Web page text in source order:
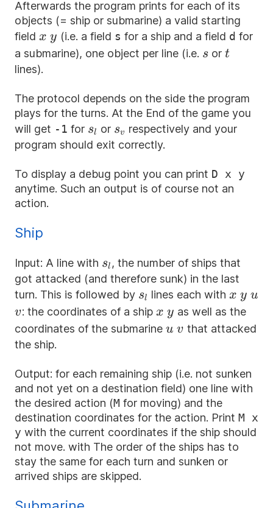
Afterwards the program prints for each of its
objects (= ship or submarine) a valid starting
field x
x y
y (i.e. a field s for a ship and a field d for
a submarine), one object per line (i.e. s
s or t
t
lines).
The protocol depends on the side the program
plays for the turns. At the End of the game you
will get -1 for s_l
sl or s_v
sv respectively and your
program should exit correctly.
To display a debug point you can print D x y
anytime. Such an output is of course not an
action.
Ship
Input: A line with s_l
sl , the number of ships that
got attacked (and therefore sunk) in the last
turn. This is followed by s_l
sl lines each with x
x y
y u
u
v
v: the coordinates of a ship x
x y
y as well as the
coordinates of the submarine u
u v
v that attacked
the ship.
Output: for each remaining ship (i.e. not sunken
and not yet on a destination field) one line with
the desired action (M for moving) and the
destination coordinates for the action. Print M x
y with the current coordinates if the ship should
not move. with The order of the ships has to
stay the same for each turn and sunken or
arrived ships are skipped.